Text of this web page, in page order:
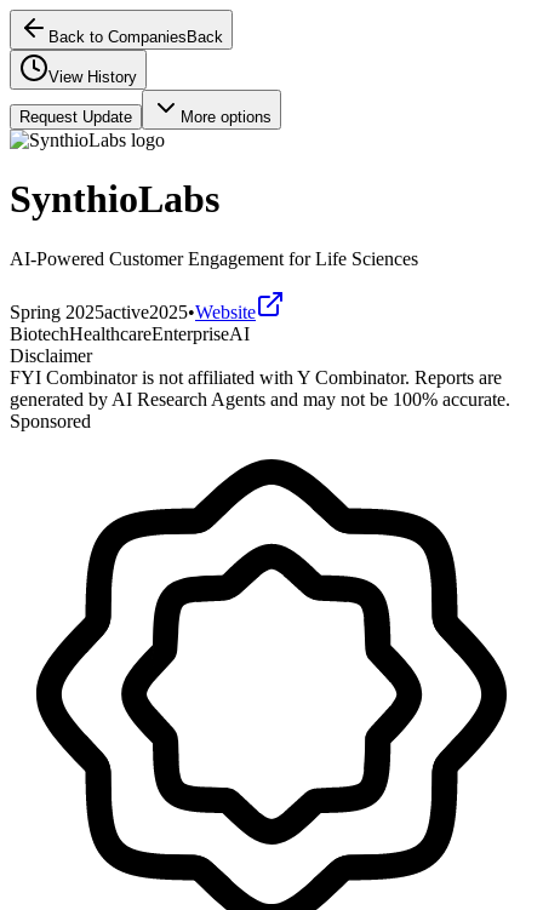
Back to Companies Back
View History
Request Update More options
SynthioLabs
AI-Powered Customer Engagement for Life Sciences
Spring 2025active2025•Website
BiotechHealthcareEnterpriseAI
Disclaimer
FYI Combinator is not affiliated with Y Combinator. Reports are
generated by AI Research Agents and may not be 100% accurate.
Sponsored